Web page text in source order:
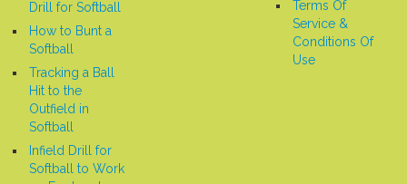
Drill for Softball
How to Bunt a
Softball
Tracking a Ball
Hit to the
Outfield in
Softball
Infield Drill for
Softball to Work
Terms Of
Service &
Conditions Of
Use